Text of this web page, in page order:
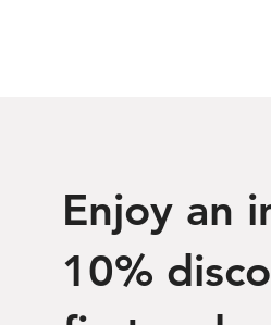
Enjoy an
10%